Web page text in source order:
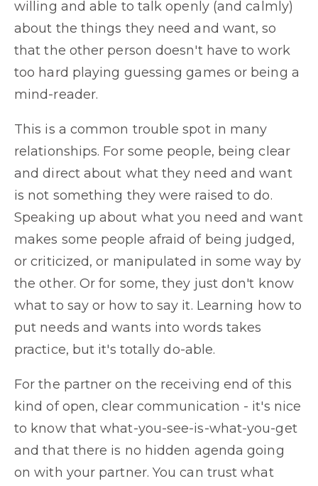
willing and able to talk openly (and calmly)
about the things they need and want, so
that the other person doesn't have to work
too hard playing guessing games or being a
mind-reader.
This is a common trouble spot in many
relationships. For some people, being clear
and direct about what they need and want
is not something they were raised to do.
Speaking up about what you need and want
makes some people afraid of being judged,
or criticized, or manipulated in some way by
the other. Or for some, they just don't know
what to say or how to say it. Learning how to
put needs and wants into words takes
practice, but it's totally do-able.
For the partner on the receiving end of this
kind of open, clear communication - it's nice
to know that what-you-see-is-what-you-get
and that there is no hidden agenda going
on with your partner. You can trust what